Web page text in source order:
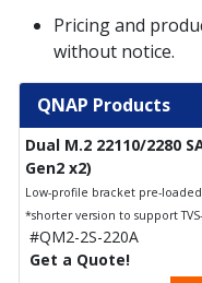
Pricing and
without notice.
QNAP Products
Dual M.2 22110/2280
Gen2 x2)
Low-profile bracket pre-
*shorter version to support
#QM2-2S-220A
Get a Quote!